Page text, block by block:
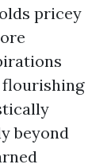
pricey
beyond